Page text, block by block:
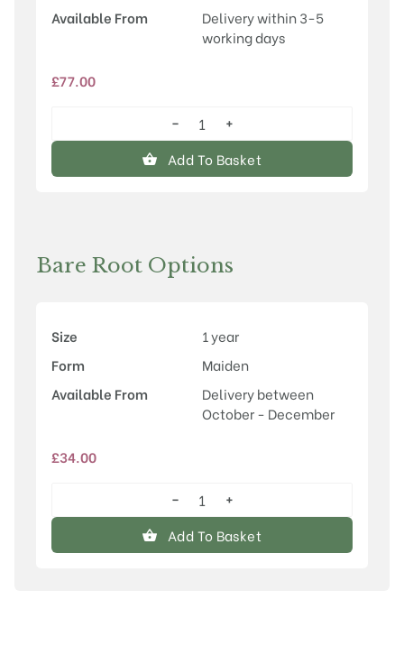
Available From
Delivery within 3-5
working days
£77.00
Malus
'Louisa'
quantity
−
+
Add To Basket
Bare Root Options
Size
1 year
Form
Maiden
Available From
Delivery between
October - December
£34.00
Malus
'Louisa'
quantity
−
+
Add To Basket